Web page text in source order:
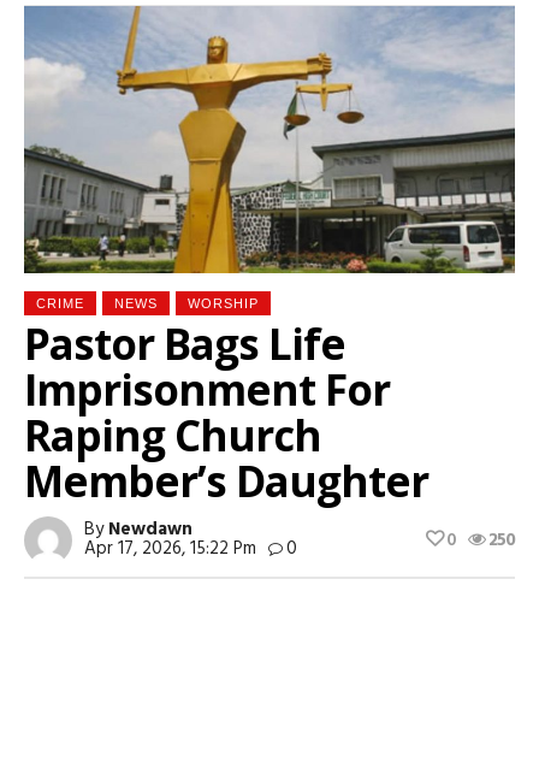
CRIME NEWS WORSHIP
Pastor Bags Life
Imprisonment For
Raping Church
Member’s Daughter
ByNewdawn
Apr 17, 2026, 15:22 Pm 0 250
0